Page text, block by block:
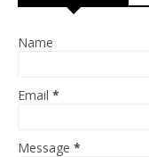
Name
Email *
Message *